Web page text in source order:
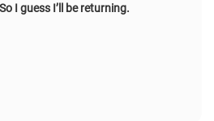
I guess I’ll be returning.